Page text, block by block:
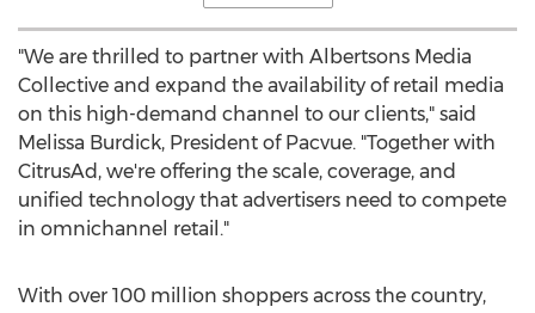
"We are thrilled to partner with Albertsons Media
Collective and expand the availability of retail media
on this high-demand channel to our clients," said
Melissa Burdick, President of Pacvue. "Together with
CitrusAd, we're offering the scale, coverage, and
unified technology that advertisers need to compete
in omnichannel retail."
With over 100 million shoppers across the country,